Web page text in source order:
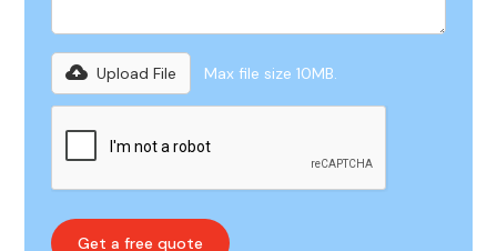
Upload File Max file size 10MB.